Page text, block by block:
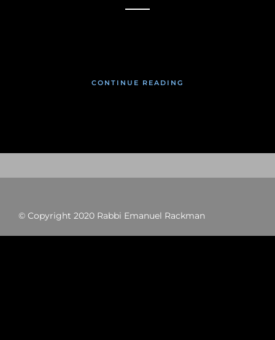
CONTINUE READING
© Copyright 2020 Rabbi Emanuel Rackman